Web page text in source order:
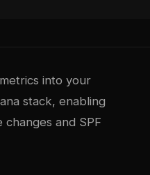
into your
stack, enabling
and SPF